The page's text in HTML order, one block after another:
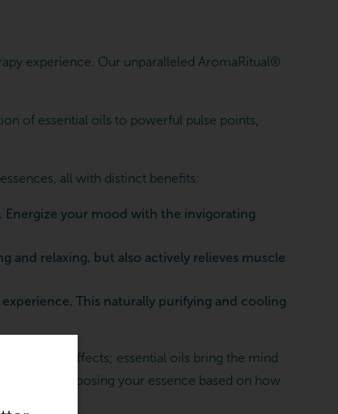
experience. Our unparalleled AromaRitual®
of essential oils to powerful pulse points,
all with distinct benefits:
Energize your mood with the invigorating
and relaxing, but also actively relieves muscle
This naturally purifying and cooling
after effects; essential oils bring the mind
choosing your essence based on how